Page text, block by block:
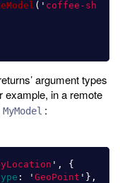
( ' coffee-sh
argument types
example, in a remote
MyModel :
' ,
{
: ' GeoPoint ' },